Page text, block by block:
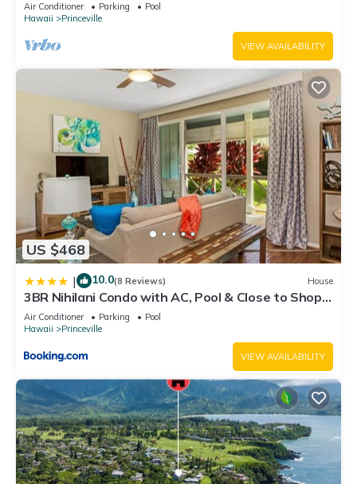
Air Conditioner Parking
Pool
Hawaii
Princeville
VIEW AVAILABILITY
US $468
| 10.0(8 Reviews) House
3BR Nihilani Condo with AC, Pool & Close to Shops
8C
Air Conditioner Parking
Pool
Hawaii
Princeville
VIEW AVAILABILITY